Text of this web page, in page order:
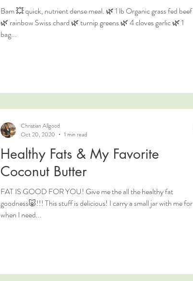
Bam 💥 quick, nutrient dense meal. 🌿 1 lb Organic grass fed beef
🌿 rainbow Swiss chard 🌿 turnip greens 🌿 4 cloves garlic 🌿 1
bag...
Healthy Fats & My Favorite
Coconut Butter
FAT IS GOOD FOR YOU! Give me the all the healthy fat
goodness🐷!!! This stuff is delicious! I carry a small jar with me for
when I need...
Christian Allgood
Oct 20, 2020
1 min read